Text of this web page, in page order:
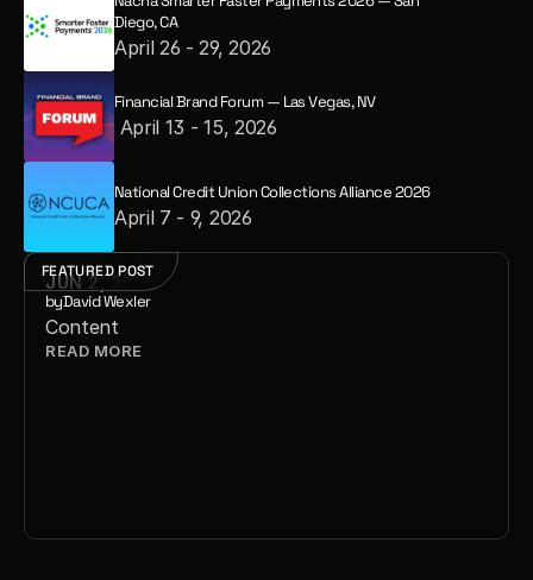
Diego, CA
April 26 - 29, 2026
Financial Brand Forum — Las Vegas, NV
April 13 - 15, 2026
National Credit Union Collections Alliance 2026
April 7 - 9, 2026
JUN 2, 2026
byDavid Wexler
Content
READ MORE
FEATURED POST